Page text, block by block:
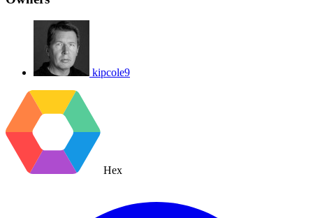
kipcole9
Hex